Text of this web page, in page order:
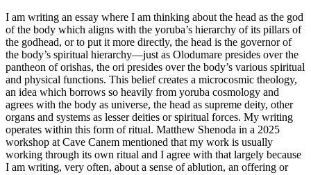
I am writing an essay where I am thinking about the head as the god
of the body which aligns with the yoruba’s hierarchy of its pillars of
the godhead, or to put it more directly, the head is the governor of
the body’s spiritual hierarchy—just as Olodumare presides over the
pantheon of orishas, the ori presides over the body’s various spiritual
and physical functions. This belief creates a microcosmic theology,
an idea which borrows so heavily from yoruba cosmology and
agrees with the body as universe, the head as supreme deity, other
organs and systems as lesser deities or spiritual forces. My writing
operates within this form of ritual. Matthew Shenoda in a 2025
workshop at Cave Canem mentioned that my work is usually
working through its own ritual and I agree with that largely because
I am writing, very often, about a sense of ablution, an offering or